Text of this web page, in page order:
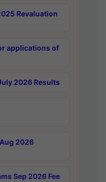
Revaluation
applications of
2026 Results
2026
Sep 2026 Fee